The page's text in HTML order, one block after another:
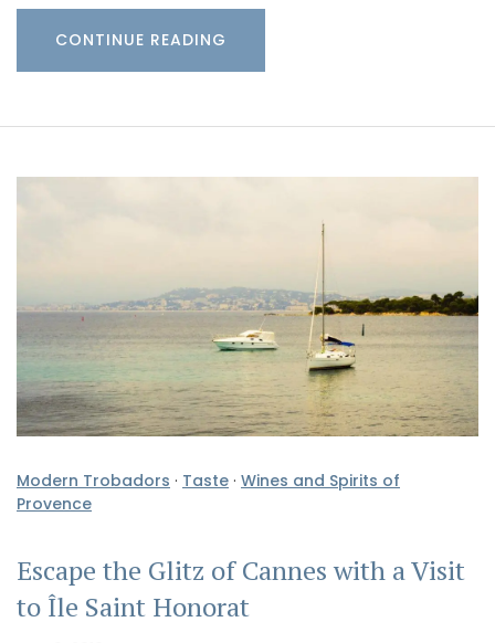
CONTINUE READING
Modern Trobadors · Taste · Wines and Spirits of
Provence
Escape the Glitz of Cannes with a Visit
to Île Saint Honorat